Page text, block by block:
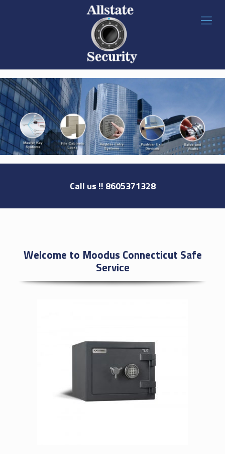
Call us !! 8605371328
Welcome to Moodus Connecticut Safe
Service